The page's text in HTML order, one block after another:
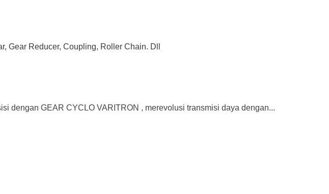
Gear Reducer, Coupling, Roller Chain. Dll
dengan GEAR CYCLO VARITRON , merevolusi transmisi daya dengan...